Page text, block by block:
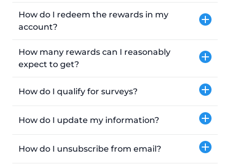
How do I redeem the rewards in my
account?
How many rewards can I reasonably
expect to get?
How do I qualify for surveys?
How do I update my information?
How do I unsubscribe from email?